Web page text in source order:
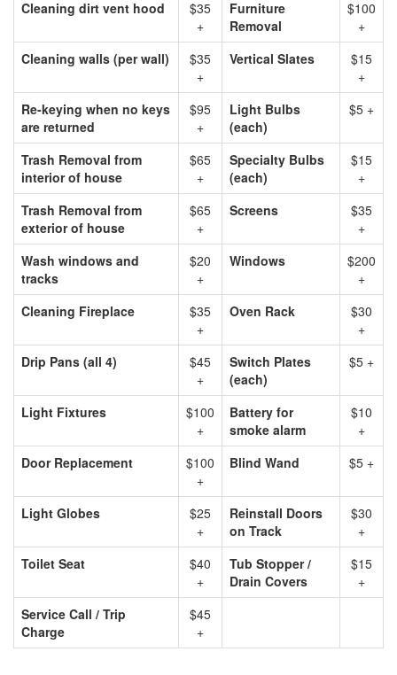
Cleaning dirt vent hood
$35
+
Furniture
Removal
$100
+
Cleaning walls (per wall)
$35
+
Vertical Slates
$15
+
Re-keying when no keys
are returned
$95
+
Light Bulbs
(each)
$5 +
Trash Removal from
interior of house
$65
+
Specialty Bulbs
(each)
$15
+
Trash Removal from
exterior of house
$65
+
Screens
$35
+
Wash windows and
tracks
$20
+
Windows
$200
+
Cleaning Fireplace
$35
+
Oven Rack
$30
+
Drip Pans (all 4)
$45
+
Switch Plates
(each)
$5 +
Light Fixtures
$100
+
Battery for
smoke alarm
$10
+
Door Replacement
$100
+
Blind Wand $5 +
Light Globes
$25
+
Reinstall Doors
on Track
$30
+
Toilet Seat
$40
+
Tub Stopper /
Drain Covers
$15
+
Service Call / Trip
Charge
$45
+